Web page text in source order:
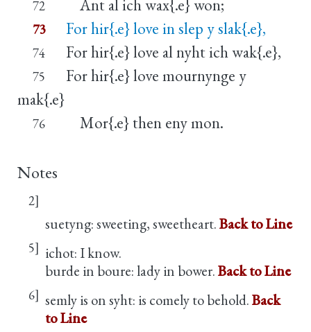
72 Ant al ich wax{.e} won;
73 For hir{.e} love in slep y slak{.e},
74 For hir{.e} love al nyht ich wak{.e},
75
For hir{.e} love mournynge y
mak{.e}
76 Mor{.e} then eny mon.
Notes
2]
suetyng: sweeting, sweetheart.Back to Line
5] ichot: I know.
burde in boure: lady in bower.Back to Line
6] semly is on syht: is comely to behold.Back
to Line